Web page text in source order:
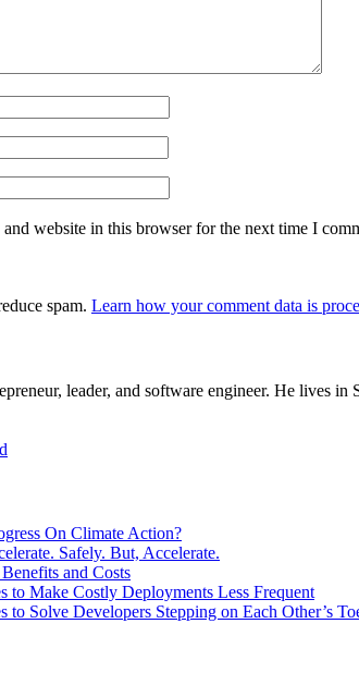
and website in this browser for the next time I
spam. Learn how your comment data is
leader, and software engineer. He lives
On Climate Action?
Safely. But, Accelerate.
and Costs
to Make Costly Deployments Less Frequent
to Solve Developers Stepping on Each Other’s